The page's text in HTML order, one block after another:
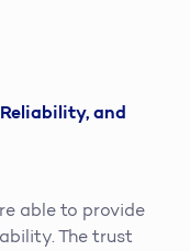
and
able to provide
The trust